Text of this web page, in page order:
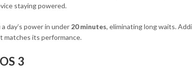
staying powered.
day’s power in under 20 minutes, eliminating long waits.
matches its performance.
3